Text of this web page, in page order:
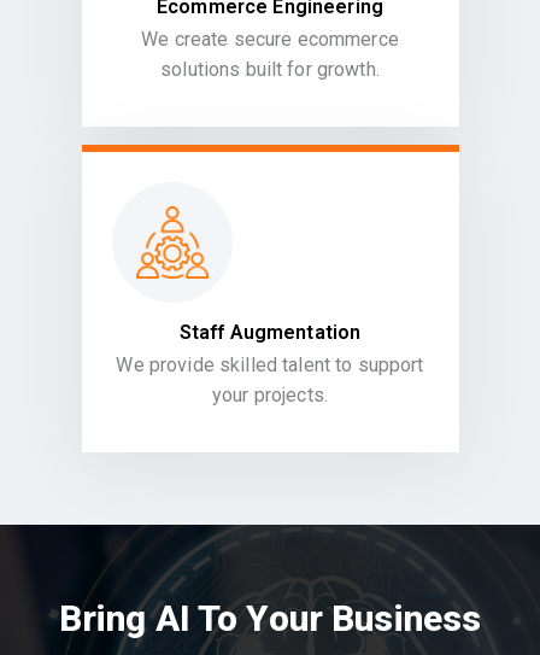
Ecommerce Engineering
We create secure ecommerce
solutions built for growth.
Staff Augmentation
We provide skilled talent to support
your projects.
Bring AI To Your Business